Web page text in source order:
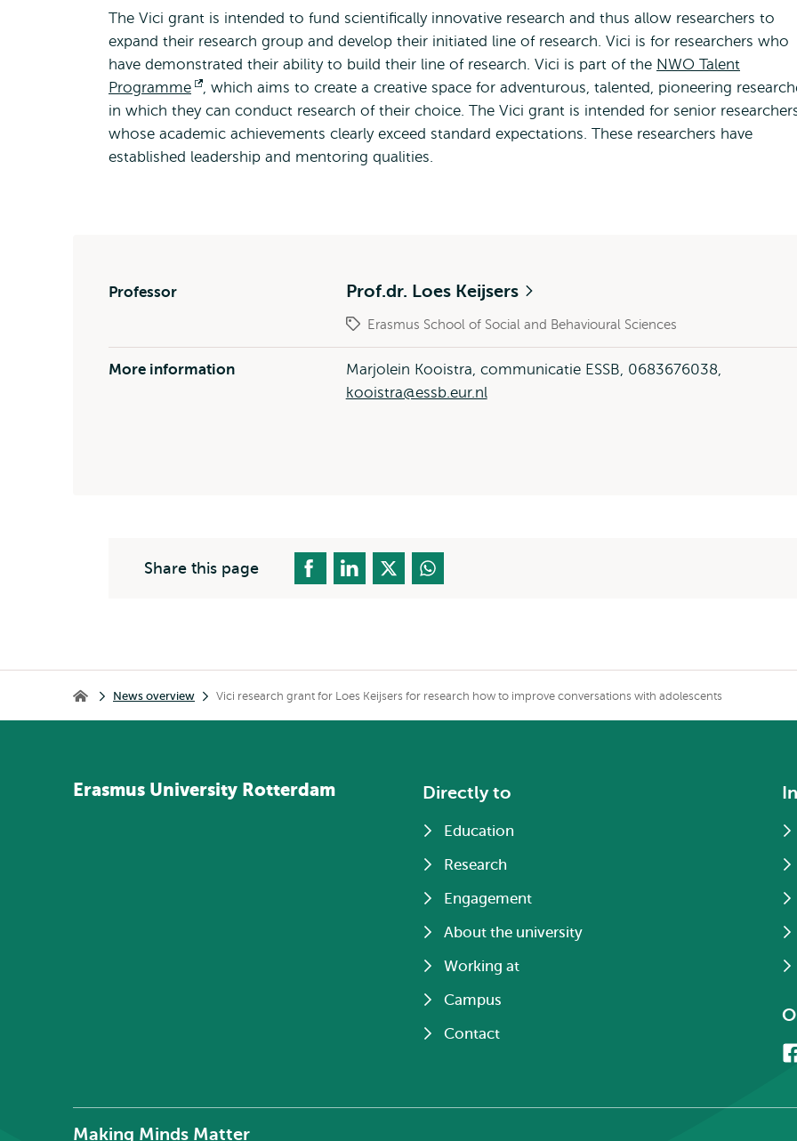
The Vici grant is intended to fund scientifically innovative research and thus allow researchers to
expand their research group and develop their initiated line of research. Vici is for researchers who
have demonstrated their ability to build their line of research. Vici is part of the NWO Talent
Programme
Opens
external
, which aims to create a creative space for adventurous, talented, pioneering
in which they can conduct research of their choice. The Vici grant is intended for senior
whose academic achievements clearly exceed standard expectations. These researchers have
established leadership and mentoring qualities.
Professor Prof.dr. Loes Keijsers
Erasmus School of Social and Behavioural Sciences
More information
Marjolein Kooistra, communicatie ESSB, 0683676038,
kooistra@essb.eur.nl
Share this page
Home News overview Vici research grant for Loes Keijsers for research how to improve conversations with adolescents
Erasmus University Rotterdam Directly to
Education
Research
Engagement
About the university
Working at
Campus
Contact
Making Minds Matter